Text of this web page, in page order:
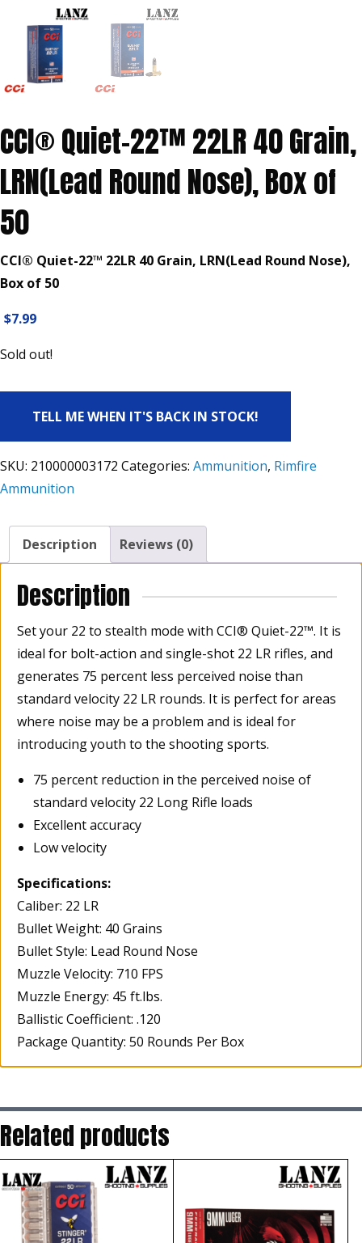
CCI® Quiet-22™ 22LR 40 Grain,
LRN(Lead Round Nose), Box of
50
CCI® Quiet-22™ 22LR 40 Grain, LRN(Lead Round Nose),
Box of 50
$7.99
Sold out!
TELL ME WHEN IT'S BACK IN STOCK!
SKU: 210000003172 Categories: Ammunition, Rimfire
Ammunition
Description Reviews (0)
Description
Set your 22 to stealth mode with CCI® Quiet-22™. It is
ideal for bolt-action and single-shot 22 LR rifles, and
generates 75 percent less perceived noise than
standard velocity 22 LR rounds. It is perfect for areas
where noise may be a problem and is ideal for
introducing youth to the shooting sports.
75 percent reduction in the perceived noise of
standard velocity 22 Long Rifle loads
Excellent accuracy
Low velocity
Specifications:
Caliber: 22 LR
Bullet Weight: 40 Grains
Bullet Style: Lead Round Nose
Muzzle Velocity: 710 FPS
Muzzle Energy: 45 ft.lbs.
Ballistic Coefficient: .120
Package Quantity: 50 Rounds Per Box
Related products